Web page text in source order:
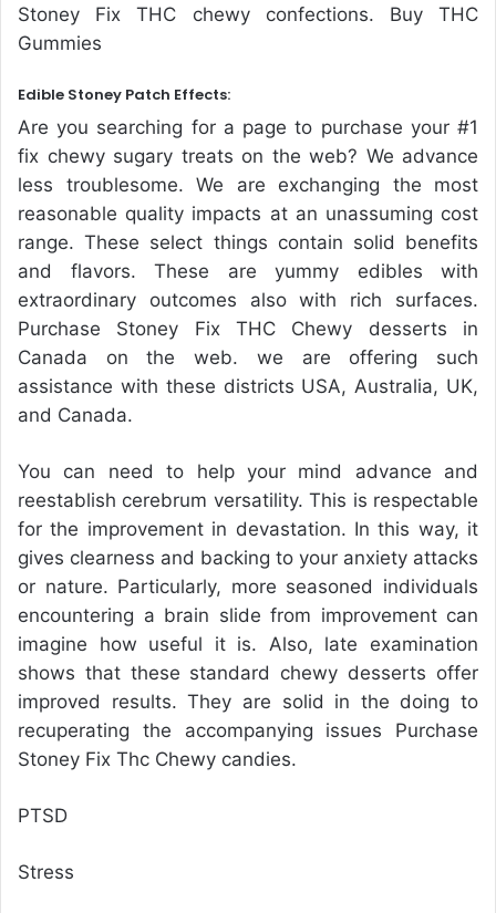
Stoney Fix THC chewy confections. Buy THC
Gummies
Edible Stoney Patch Effects:
Are you searching for a page to purchase your #1
fix chewy sugary treats on the web? We advance
less troublesome. We are exchanging the most
reasonable quality impacts at an unassuming cost
range. These select things contain solid benefits
and flavors. These are yummy edibles with
extraordinary outcomes also with rich surfaces.
Purchase Stoney Fix THC Chewy desserts in
Canada on the web. we are offering such
assistance with these districts USA, Australia, UK,
and Canada.
You can need to help your mind advance and
reestablish cerebrum versatility. This is respectable
for the improvement in devastation. In this way, it
gives clearness and backing to your anxiety attacks
or nature. Particularly, more seasoned individuals
encountering a brain slide from improvement can
imagine how useful it is. Also, late examination
shows that these standard chewy desserts offer
improved results. They are solid in the doing to
recuperating the accompanying issues Purchase
Stoney Fix Thc Chewy candies.
PTSD
Stress